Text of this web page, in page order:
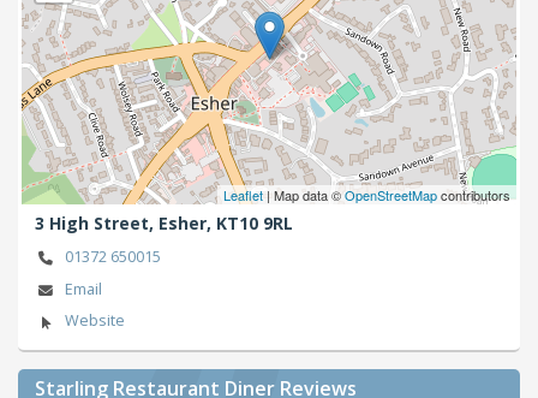
Leaflet| Map data ©OpenStreetMapcontributors
3 High Street, Esher, KT10 9RL
01372 650015
Email
Website
Starling Restaurant Diner Reviews